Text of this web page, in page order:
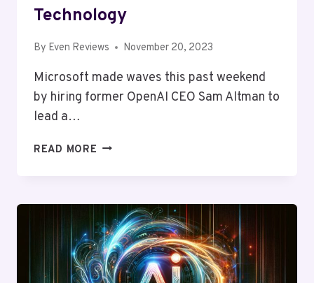
Technology
By Even Reviews November 20, 2023
Microsoft made waves this past weekend
by hiring former OpenAI CEO Sam Altman to
lead a…
READ MORE MICROSOFT
UNLEASHING
A
NEW
ERA
IN